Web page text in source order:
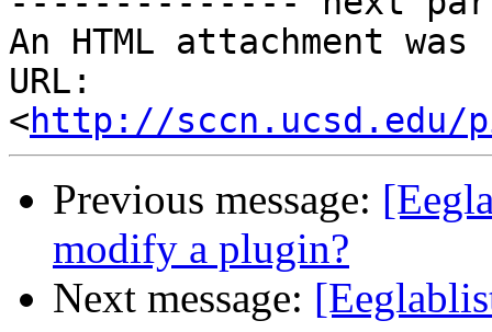
An HTML attachment
URL:
<http://sccn.ucsd.edu/
Previous message:
modify a plugin?
Next message: